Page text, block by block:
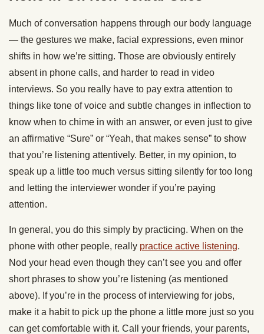
Much of conversation happens through our body language
— the gestures we make, facial expressions, even minor
shifts in how we’re sitting. Those are obviously entirely
absent in phone calls, and harder to read in video
interviews. So you really have to pay extra attention to
things like tone of voice and subtle changes in inflection to
know when to chime in with an answer, or even just to give
an affirmative “Sure” or “Yeah, that makes sense” to show
that you’re listening attentively. Better, in my opinion, to
speak up a little too much versus sitting silently for too long
and letting the interviewer wonder if you’re paying
attention.
In general, you do this simply by practicing. When on the
phone with other people, really practice active listening.
Nod your head even though they can’t see you and offer
short phrases to show you’re listening (as mentioned
above). If you’re in the process of interviewing for jobs,
make it a habit to pick up the phone a little more just so you
can get comfortable with it. Call your friends, your parents,